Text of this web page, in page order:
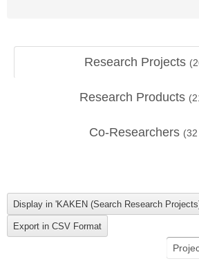
Research Projects (
Research Products (
Co-Researchers (32